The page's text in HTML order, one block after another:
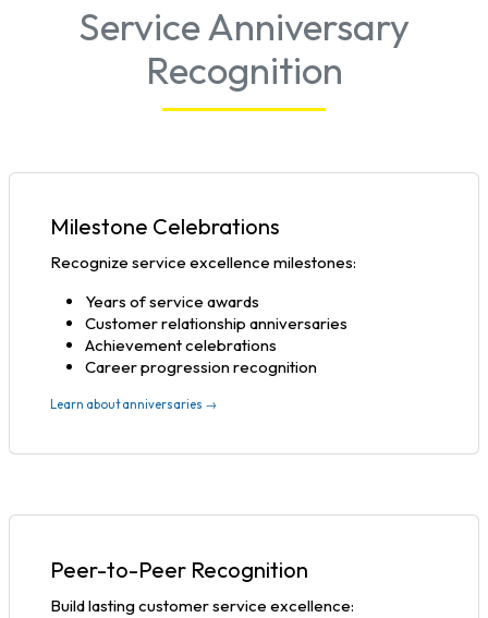
Service Anniversary
Recognition
Milestone Celebrations
Recognize service excellence milestones:
Years of service awards
Customer relationship anniversaries
Achievement celebrations
Career progression recognition
Learn about anniversaries →
Peer-to-Peer Recognition
Build lasting customer service excellence: